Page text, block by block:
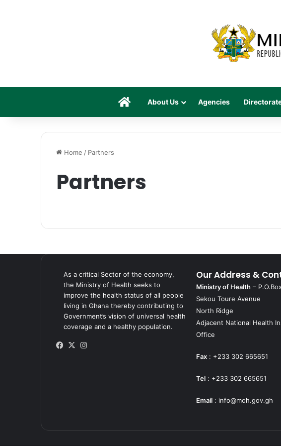
HomeAbout Us Agencies
Home / Partners
Partners
As a critical Sector of the economy,
the Ministry of Health seeks to
improve the health status of all people
living in Ghana thereby contributing to
Government’s vision of universal health
coverage and a healthy population.
Facebook
X
Our Address &
Ministry of Health –
Sekou Toure Avenue
North Ridge
Adjacent National Health
Office
Fax : +233 302 665651
Tel : +233 302 665651
Email : info@moh.gov.gh